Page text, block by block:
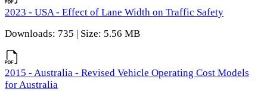
2023 - USA - Effect of Lane Width on Traffic Safety
Downloads: 735 | Size: 5.56 MB
2015 - Australia - Revised Vehicle Operating Cost Models
for Australia